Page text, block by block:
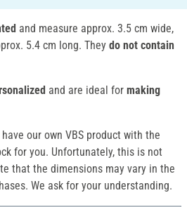
and measure approx. 3.5 cm wide,
5.4 cm long. They do not contain
and are ideal for making
our own VBS product with the
for you. Unfortunately, this is not
that the dimensions may vary in the
We ask for your understanding.